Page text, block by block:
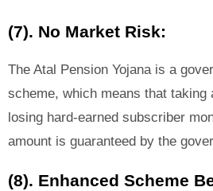
(7). No Market Risk:
The Atal Pension Yojana is a
scheme, which means that taking
losing hard-earned subscriber
amount is guaranteed by the
(8). Enhanced Scheme